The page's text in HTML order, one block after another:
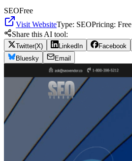
SEOFree
Visit WebsiteType: SEOPricing: Free
Share this AI tool:
Twitter(X) LinkedIn Facebook
Bluesky
Email